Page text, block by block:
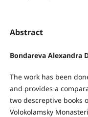
Abstract
Bondareva Alexandra
The work has been
and provides a
two descreptive books
Volokolamsky